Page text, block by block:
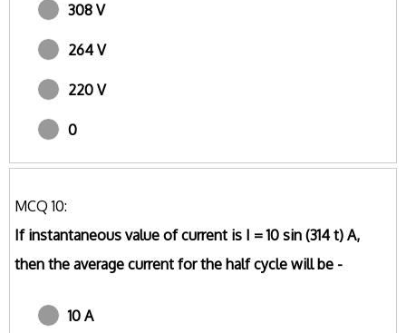
308 V
264 V
220 V
0
MCQ 10:
If instantaneous value of current is I = 10 sin (314 t) A,
then the average current for the half cycle will be -
10 A